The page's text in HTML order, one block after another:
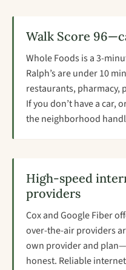
Walk Score
Whole Foods is a 3-
Ralph’s are under 10
restaurants, pharmacy,
If you don’t have a car,
the neighborhood
High-speed
providers
Cox and Google Fiber
over-the-air providers
own provider and
honest. Reliable